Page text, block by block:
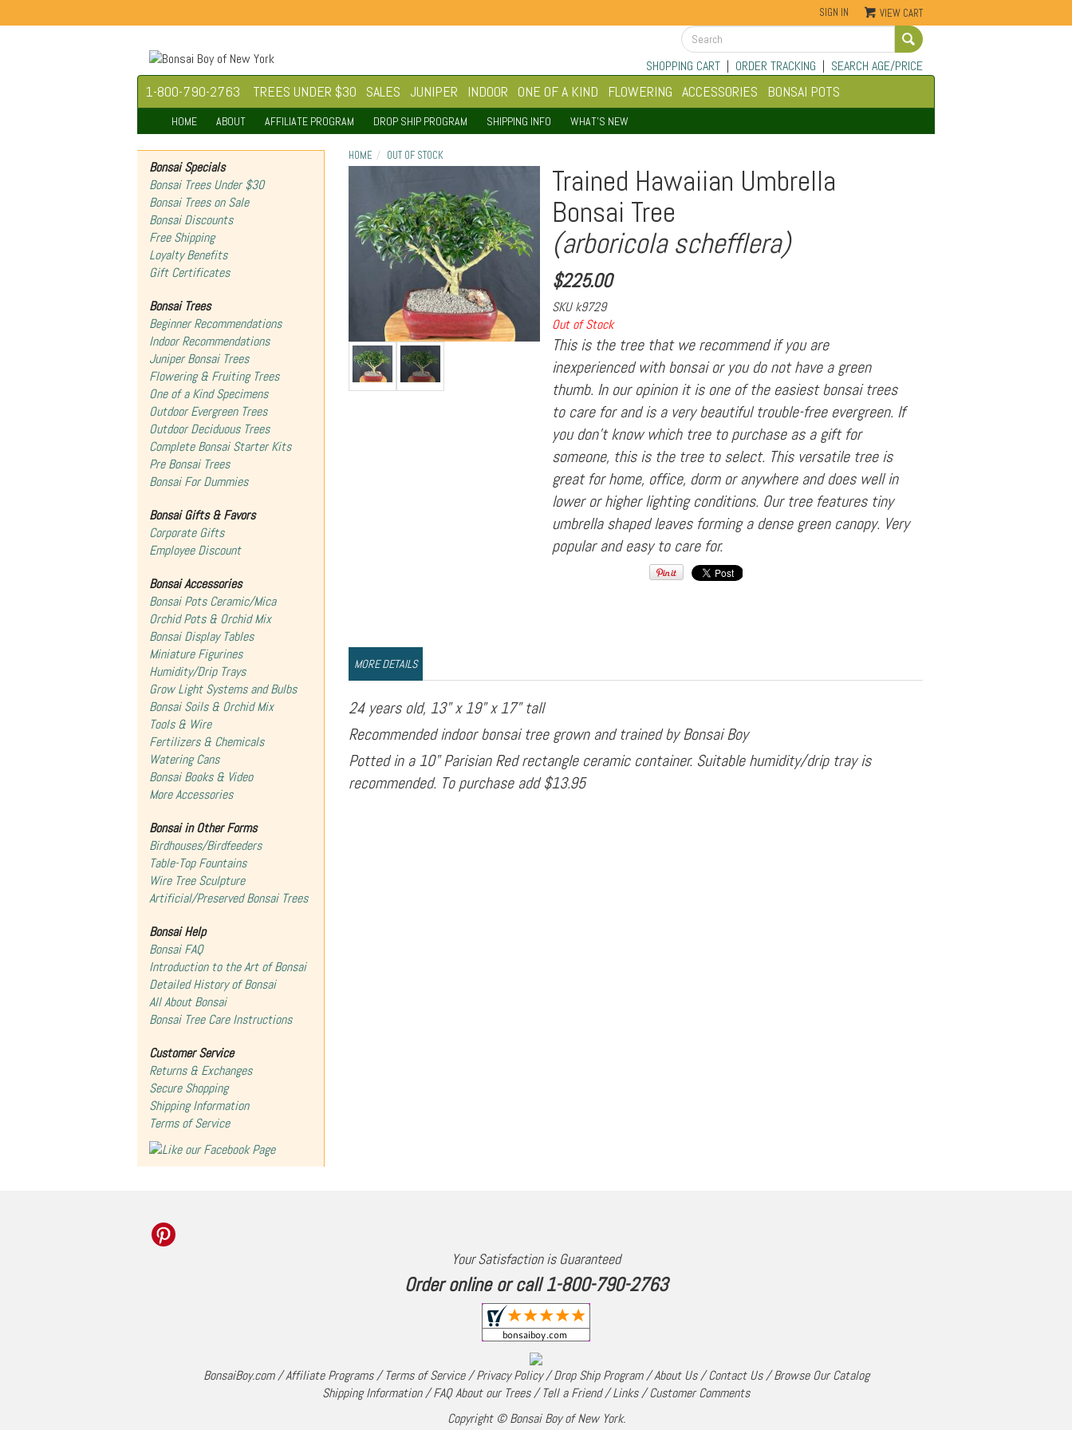
SIGN IN VIEW CART
SHOPPING CART| ORDER TRACKING | SEARCH AGE/PRICE
1-800-790-2763 TREES UNDER $30 SALES JUNIPER INDOOR ONE OF A KIND FLOWERING ACCESSORIES BONSAI POTS
HOME ABOUT AFFILIATE PROGRAM DROP SHIP PROGRAM SHIPPING INFO WHAT'S NEW
HOME OUT OF STOCK
Trained Hawaiian Umbrella
Bonsai Tree
(arboricola schefflera)
$225.00
SKUk9729
Out of Stock
This is the tree that we recommend if you are
inexperienced with bonsai or you do not have a green
thumb. In our opinion it is one of the easiest bonsai trees
to care for and is a very beautiful trouble-free evergreen. If
you don't know which tree to purchase as a gift for
someone, this is the tree to select. This versatile tree is
great for home, office, dorm or anywhere and does well in
lower or higher lighting conditions. Our tree features tiny
umbrella shaped leaves forming a dense green canopy. Very
popular and easy to care for.
MORE DETAILS
24 years old, 13" x 19" x 17" tall
Recommended indoor bonsai tree grown and trained by Bonsai Boy
Potted in a 10" Parisian Red rectangle ceramic container. Suitable humidity/drip tray is
recommended. To purchase add $13.95
Bonsai Specials
Bonsai Trees Under $30
Bonsai Trees on Sale
Bonsai Discounts
Free Shipping
Loyalty Benefits
Gift Certificates
Bonsai Trees
Beginner Recommendations
Indoor Recommendations
Juniper Bonsai Trees
Flowering & Fruiting Trees
One of a Kind Specimens
Outdoor Evergreen Trees
Outdoor Deciduous Trees
Complete Bonsai Starter Kits
Pre Bonsai Trees
Bonsai For Dummies
Bonsai Gifts & Favors
Corporate Gifts
Employee Discount
Bonsai Accessories
Bonsai Pots Ceramic/Mica
Orchid Pots & Orchid Mix
Bonsai Display Tables
Miniature Figurines
Humidity/Drip Trays
Grow Light Systems and Bulbs
Bonsai Soils & Orchid Mix
Tools & Wire
Fertilizers & Chemicals
Watering Cans
Bonsai Books & Video
More Accessories
Bonsai in Other Forms
Birdhouses/Birdfeeders
Table-Top Fountains
Wire Tree Sculpture
Artificial/Preserved Bonsai Trees
Bonsai Help
Bonsai FAQ
Introduction to the Art of Bonsai
Detailed History of Bonsai
All About Bonsai
Bonsai Tree Care Instructions
Customer Service
Returns & Exchanges
Secure Shopping
Shipping Information
Terms of Service
Your Satisfaction is Guaranteed
Order online or call 1-800-790-2763
BonsaiBoy.com/Affiliate Programs/Terms of Service/Privacy Policy/Drop Ship Program/About Us/Contact Us/Browse Our Catalog
Shipping Information/FAQ About our Trees/Tell a Friend/Links/Customer Comments
Copyright © Bonsai Boy of New York.